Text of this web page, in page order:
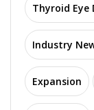
Thyroid Eye
Industry
Expansion